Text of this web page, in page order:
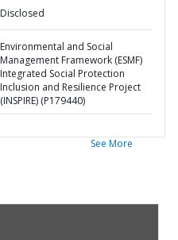
Disclosed
Environmental and Social
Management Framework (ESMF)
Integrated Social Protection
Inclusion and Resilience Project
(INSPIRE) (P179440)
See More